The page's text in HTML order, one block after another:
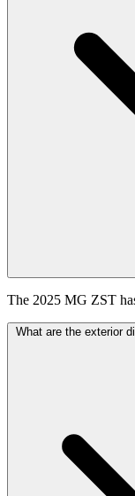
The 2025 MG ZST
What are the exterior